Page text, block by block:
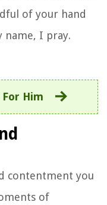
of your hand
name, I pray.
Him
contentment you
of